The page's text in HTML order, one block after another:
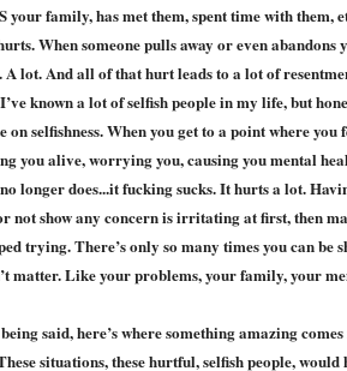
your family, has met them, spent time with them,
When someone pulls away or even
lot. And all of that hurt leads to a lot of
known a lot of selfish people in my life, but
on selfishness. When you get to a point where
you alive, worrying you, causing you mental
longer does...it fucking sucks. It hurts a lot.
not show any concern is irritating at first, then
trying. There’s only so many times you can be
matter. Like your problems, your family, your
said, here’s where something amazing
situations, these hurtful, selfish people,